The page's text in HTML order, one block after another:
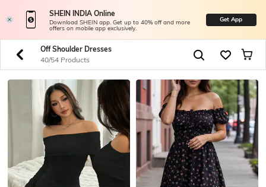
SHEIN INDIA Online
Download SHEIN app. Get up to 40% off and more
offers on mobile app exclusively.
Get App
Off Shoulder Dresses
40/54 Products